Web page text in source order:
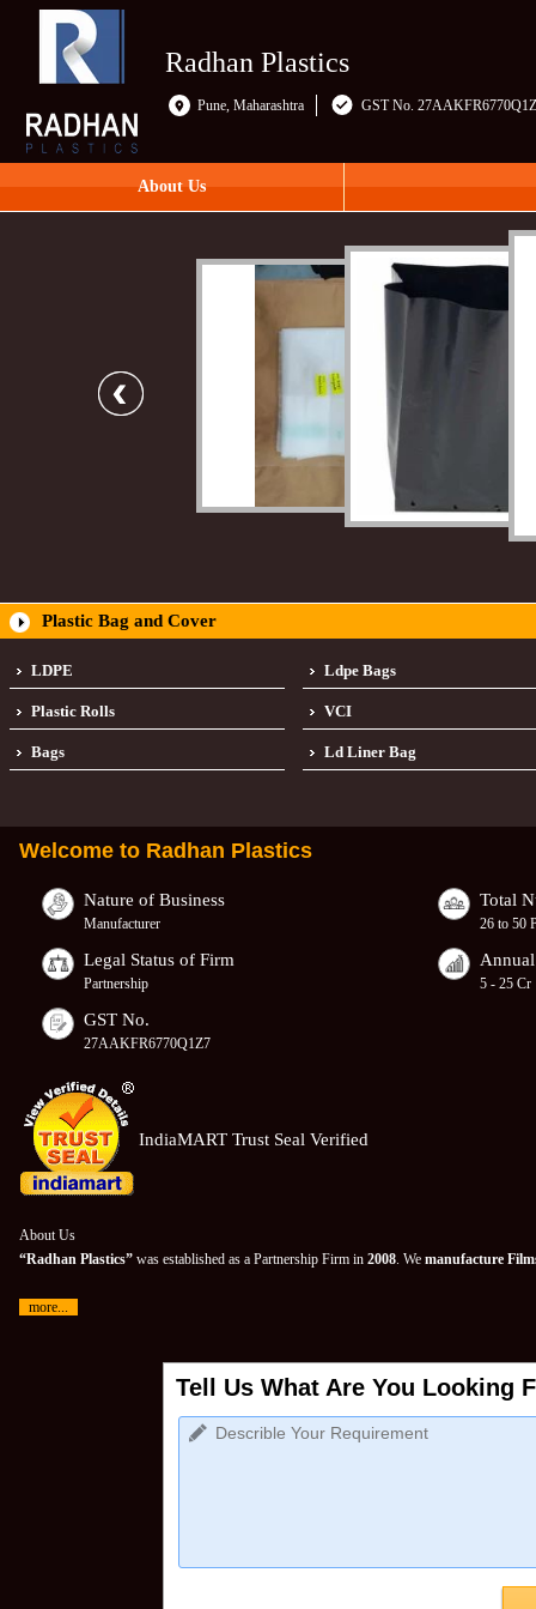
Radhan Plastics
Pune, Maharashtra GST No.
About Us
Plastic Bag and Cover
LDPE Ldpe Bags
Plastic Rolls VCI
Bags Ld Liner Bag
Welcome to Radhan Plastics
Nature of Business
Manufacturer
Total
26 to 50
Legal Status of Firm
Partnership 5 - 25 Cr
GST No.
27AAKFR6770Q1Z7
IndiaMART Trust Seal Verified
About Us
“Radhan Plastics” was established as a Partnership Firm in 2008. We manufacture
more...
Tell Us What Are You Looking